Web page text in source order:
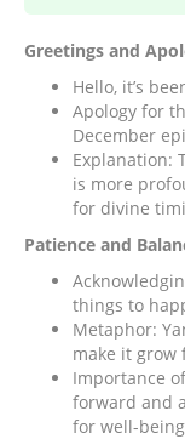
Greetings and
Hello, it’s
Apology for
December
Explanation:
is more
for divine
Patience and
things to
Metaphor:
make it grow
Importance
forward and
for well-